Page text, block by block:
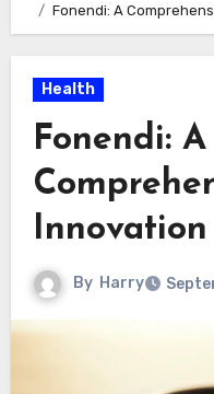
Fonendi: A
Health
Fonendi: A
By Harry